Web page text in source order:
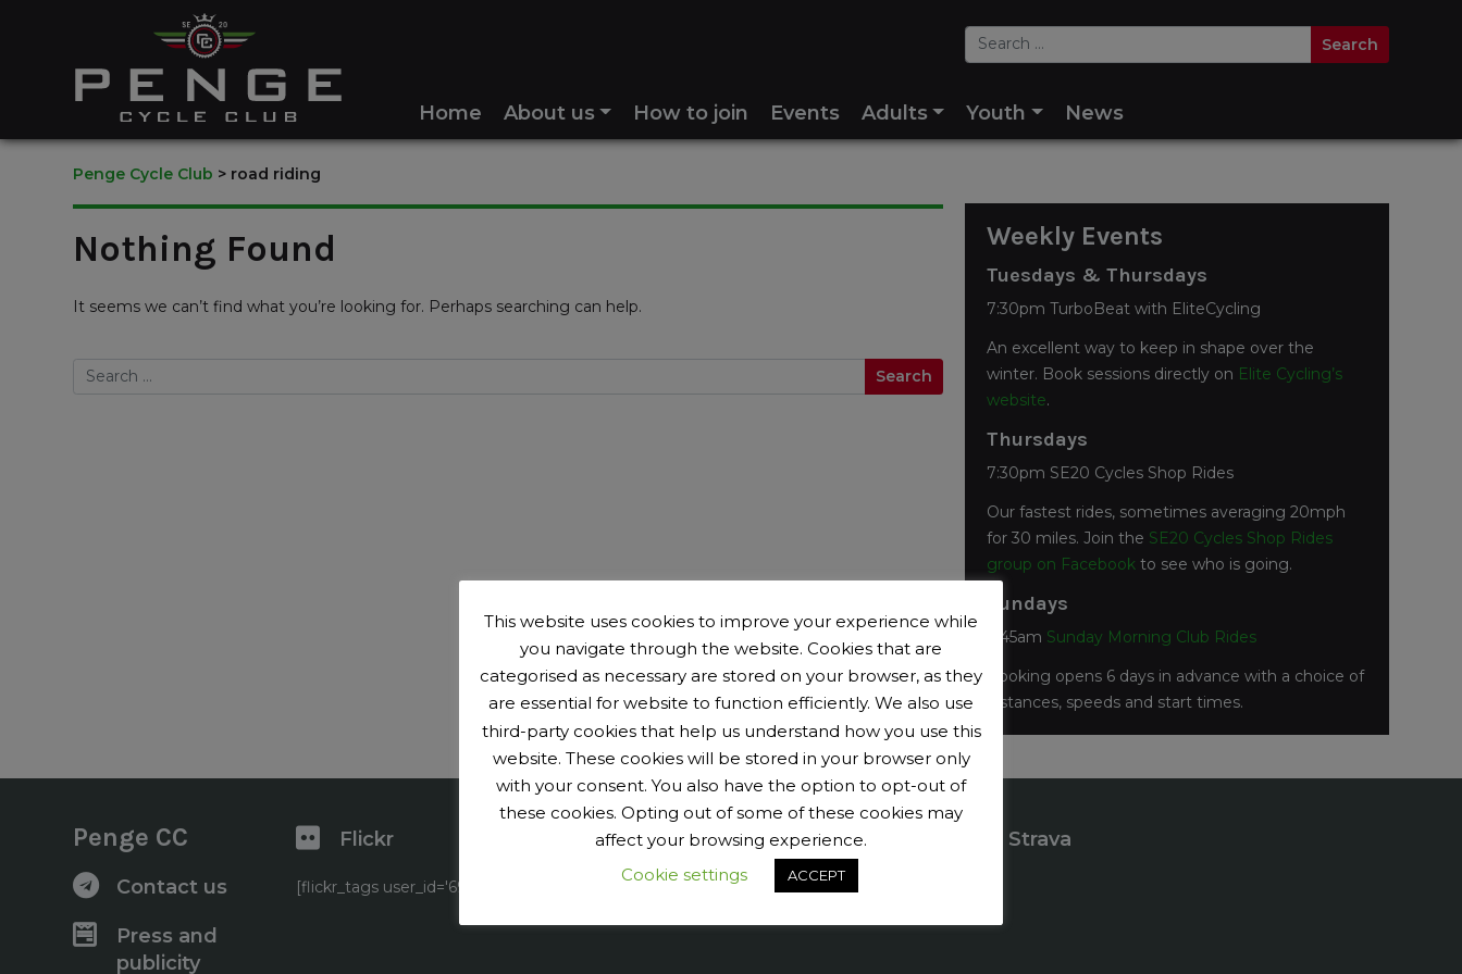
Home About us How to join Events Adults Youth News
Penge Cycle Club > road riding
Nothing Found
It seems we can’t find what you’re looking for. Perhaps searching can help.
Weekly Events
Tuesdays & Thursdays
7:30pm TurboBeat with EliteCycling
An excellent way to keep in shape over the
winter. Book sessions directly on Elite Cycling’s
website.
Thursdays
7:30pm SE20 Cycles Shop Rides
Our fastest rides, sometimes averaging 20mph
for 30 miles. Join the SE20 Cycles Shop Rides
group on Facebook to see who is going.
Sundays
7:45am Sunday Morning Club Rides
Booking opens 6 days in advance with a choice of
distances, speeds and start times.
Penge CC
Contact us
Press and
publicity
Flickr
[flickr_tags user_id='69040456@N07' tags='PengeCycleClub' max_num_photos='6']
Strava
This website uses cookies to improve your experience while
you navigate through the website. Cookies that are
categorised as necessary are stored on your browser, as they
are essential for website to function efficiently. We also use
third-party cookies that help us understand how you use this
website. These cookies will be stored in your browser only
with your consent. You also have the option to opt-out of
these cookies. Opting out of some of these cookies may
affect your browsing experience.
Cookie settings
ACCEPT